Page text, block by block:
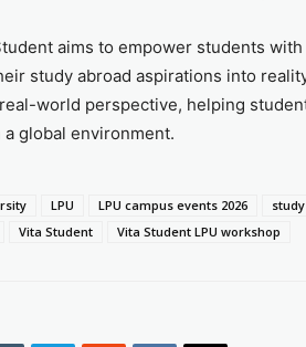
aims to empower students
study abroad aspirations into
world perspective, helping
global environment.
LPU LPU campus events 2026
Vita Student Vita Student LPU workshop